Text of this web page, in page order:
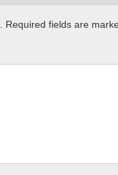
Required fields are